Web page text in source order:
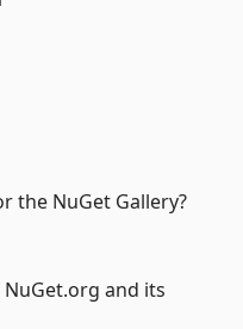
the NuGet Gallery?
and its